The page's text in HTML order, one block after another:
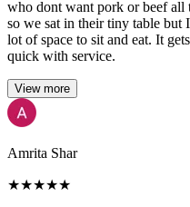
who dont want pork or beef all
so we sat in their tiny table but
lot of space to sit and eat. It
quick with service.
View more
Amrita Shar
★★★★★